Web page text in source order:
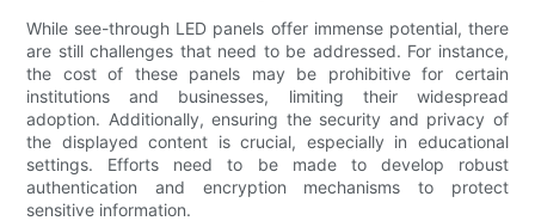
While see-through LED panels offer immense potential, there
are still challenges that need to be addressed. For instance,
the cost of these panels may be prohibitive for certain
institutions and businesses, limiting their widespread
adoption. Additionally, ensuring the security and privacy of
the displayed content is crucial, especially in educational
settings. Efforts need to be made to develop robust
authentication and encryption mechanisms to protect
sensitive information.